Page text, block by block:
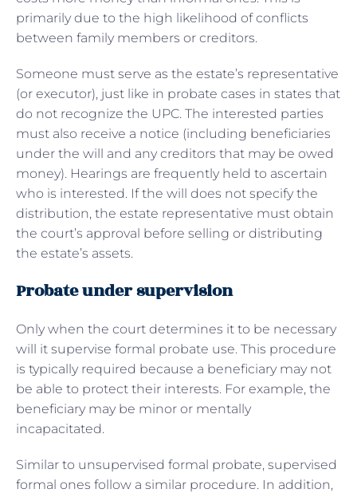
primarily due to the high likelihood of conflicts
between family members or creditors.
Someone must serve as the estate’s representative
(or executor), just like in probate cases in states that
do not recognize the UPC. The interested parties
must also receive a notice (including beneficiaries
under the will and any creditors that may be owed
money). Hearings are frequently held to ascertain
who is interested. If the will does not specify the
distribution, the estate representative must obtain
the court’s approval before selling or distributing
the estate’s assets.
Probate under supervision
Only when the court determines it to be necessary
will it supervise formal probate use. This procedure
is typically required because a beneficiary may not
be able to protect their interests. For example, the
beneficiary may be minor or mentally
incapacitated.
Similar to unsupervised formal probate, supervised
formal ones follow a similar procedure. In addition,